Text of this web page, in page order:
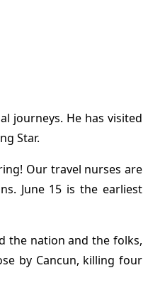
journeys. He has visited
Star.
Our travel nurses are
June 15 is the earliest
the nation and the folks,
by Cancun, killing four